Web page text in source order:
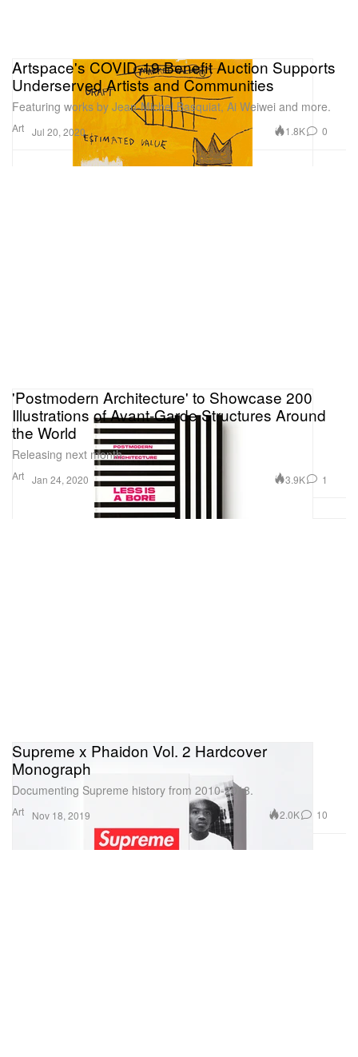
Art
Artspace's COVID-19 Benefit Auction Supports
Underserved Artists and Communities
Featuring works by Jean-Michel Basquiat, Ai Weiwei and more.
Jul 20, 2020 1.8K 0
Art
'Postmodern Architecture' to Showcase 200
Illustrations of Avant-Garde Structures Around
the World
Releasing next month.
Jan 24, 2020 3.9K 1
Art
Supreme x Phaidon Vol. 2 Hardcover
Monograph
Documenting Supreme history from 2010-2018.
Nov 18, 2019 2.0K 10